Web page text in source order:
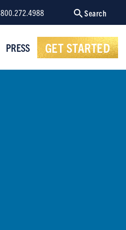
PRESS GET STARTED
800.272.4988 Search